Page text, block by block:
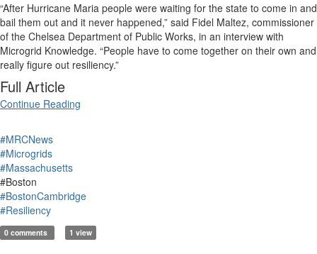
“After Hurricane Maria people were waiting for the state to come in and
bail them out and it never happened,” said Fidel Maltez, commissioner
of the Chelsea Department of Public Works, in an interview with
Microgrid Knowledge. “People have to come together on their own and
really figure out resiliency.”
Full Article
Continue Reading
#MRCNews
#Microgrids
#Massachusetts
#Boston
#BostonCambridge
#Resiliency
0 comments 1 view